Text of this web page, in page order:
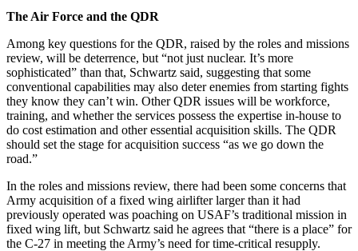
The Air Force and the QDR
Among key questions for the QDR, raised by the roles and missions
review, will be deterrence, but “not just nuclear. It’s more
sophisticated” than that, Schwartz said, suggesting that some
conventional capabilities may also deter enemies from starting fights
they know they can’t win. Other QDR issues will be workforce,
training, and whether the services possess the expertise in-house to
do cost estimation and other essential acquisition skills. The QDR
should set the stage for acquisition success “as we go down the
road.”
In the roles and missions review, there had been some concerns that
Army acquisition of a fixed wing airlifter larger than it had
previously operated was poaching on USAF’s traditional mission in
fixed wing lift, but Schwartz said he agrees that “there is a place” for
the C-27 in meeting the Army’s need for time-critical resupply.